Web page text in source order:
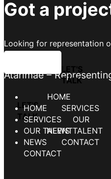
Got a
Looking for representation
Atarimae –
SERVICES
OUR TALENT
NEWS
CONTACT